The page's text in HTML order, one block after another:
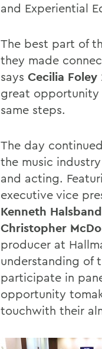
and Experiential
The best part of
they made
says Cecilia Foley
great opportunity
same steps.
The day
the music
and acting.
executive vice
Kenneth
Christopher
producer at
understanding of
participate in
opportunity
touchwith their